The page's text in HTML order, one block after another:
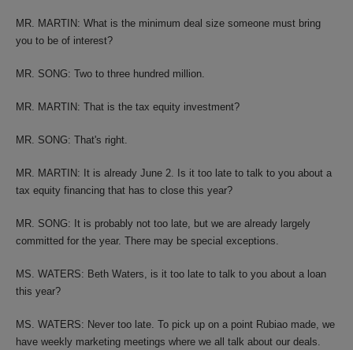
MR. MARTIN: What is the minimum deal size someone must bring
you to be of interest?
MR. SONG: Two to three hundred million.
MR. MARTIN: That is the tax equity investment?
MR. SONG: That's right.
MR. MARTIN: It is already June 2. Is it too late to talk to you about a
tax equity financing that has to close this year?
MR. SONG: It is probably not too late, but we are already largely
committed for the year. There may be special exceptions.
MS. WATERS: Beth Waters, is it too late to talk to you about a loan
this year?
MS. WATERS: Never too late. To pick up on a point Rubiao made, we
have weekly marketing meetings where we all talk about our deals.